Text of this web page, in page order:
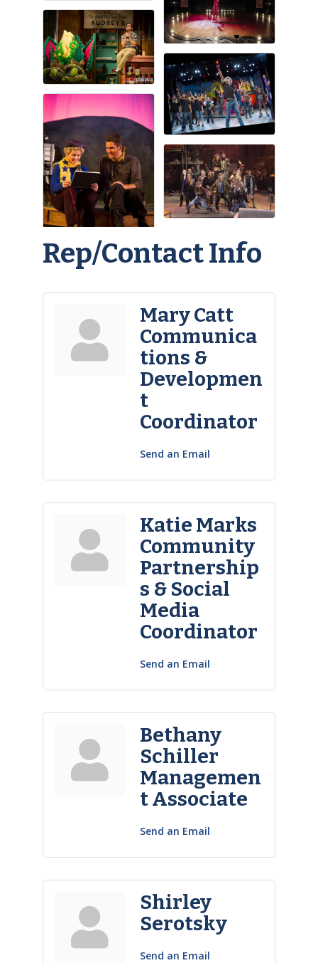
Rep/Contact Info
Mary Catt
Communica
tions &
Developmen
t
Coordinator
Send an Email
Katie Marks
Community
Partnership
s & Social
Media
Coordinator
Send an Email
Bethany
Schiller
Managemen
t Associate
Send an Email
Shirley
Serotsky
Send an Email